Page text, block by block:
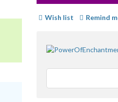
Wish list Remind